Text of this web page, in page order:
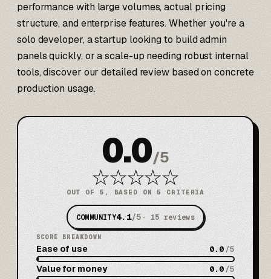
performance with large volumes, actual pricing
structure, and enterprise features. Whether you're a
solo developer, a startup looking to build admin
panels quickly, or a scale-up needing robust internal
tools, discover our detailed review based on concrete
production usage.
0.0/5
★★★★★
OUT OF 5, BASED ON 5 CRITERIA
COMMUNITY4.1/5·15 reviews
SCORE BREAKDOWN
Ease of use 0.0/5
Value for money 0.0/5